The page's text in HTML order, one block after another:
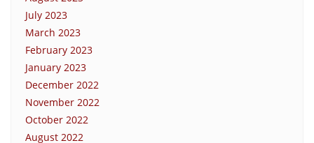
July 2023
March 2023
February 2023
January 2023
December 2022
November 2022
October 2022
August 2022